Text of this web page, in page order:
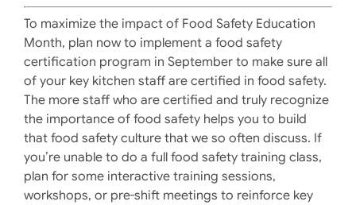
To maximize the impact of Food Safety Education
Month, plan now to implement a food safety
certification program in September to make sure all
of your key kitchen staff are certified in food safety.
The more staff who are certified and truly recognize
the importance of food safety helps you to build
that food safety culture that we so often discuss. If
you’re unable to do a full food safety training class,
plan for some interactive training sessions,
workshops, or pre-shift meetings to reinforce key